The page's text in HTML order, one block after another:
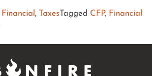
Financial , TaxesTagged CFP, Financial